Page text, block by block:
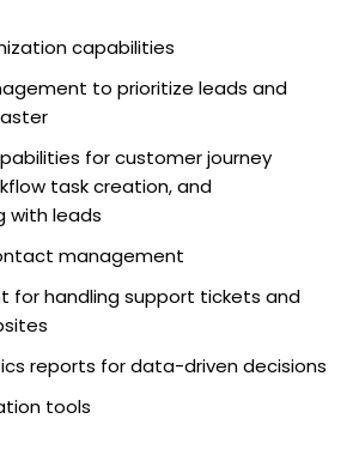
capabilities
to prioritize leads and
for customer journey
task creation, and
with leads
management
for handling support tickets and
reports for data-driven decisions
tools